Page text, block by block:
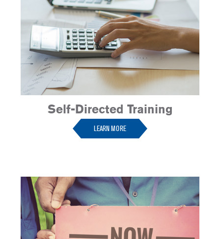
Self-Directed Training
LEARN MORE